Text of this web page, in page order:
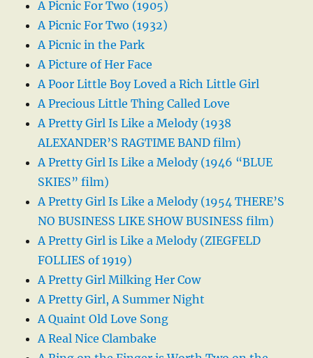
A Picnic For Two (1905)
A Picnic For Two (1932)
A Picnic in the Park
A Picture of Her Face
A Poor Little Boy Loved a Rich Little Girl
A Precious Little Thing Called Love
A Pretty Girl Is Like a Melody (1938
ALEXANDER’S RAGTIME BAND film)
A Pretty Girl Is Like a Melody (1946 “BLUE
SKIES” film)
A Pretty Girl Is Like a Melody (1954 THERE’S
NO BUSINESS LIKE SHOW BUSINESS film)
A Pretty Girl is Like a Melody (ZIEGFELD
FOLLIES of 1919)
A Pretty Girl Milking Her Cow
A Pretty Girl, A Summer Night
A Quaint Old Love Song
A Real Nice Clambake